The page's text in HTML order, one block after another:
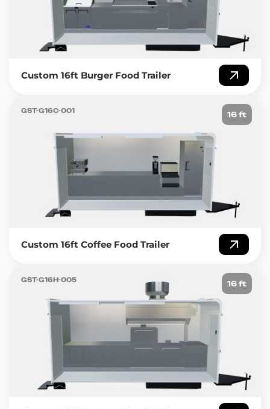
Golden State Trailers – Building the future of mobile
culinary excellence.
Custom 16ft Burger Food Trailer
Custom 16ft Coffee Food Trailer
GST-G16C-001 16 ft
GST-G16H-005 16 ft